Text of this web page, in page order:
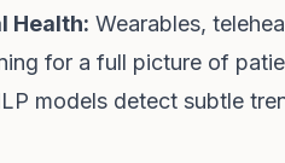
Health: Wearables,
for a full picture of
models detect subtle